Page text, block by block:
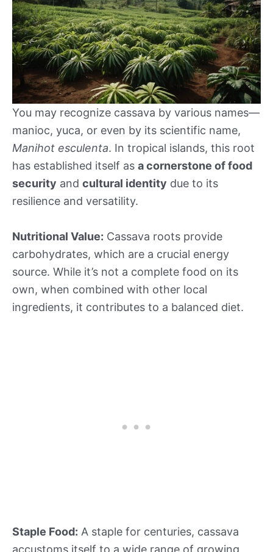
You may recognize cassava by various names—
manioc, yuca, or even by its scientific name,
Manihot esculenta. In tropical islands, this root
has established itself as a cornerstone of food
security and cultural identity due to its
resilience and versatility.
Nutritional Value: Cassava roots provide
carbohydrates, which are a crucial energy
source. While it’s not a complete food on its
own, when combined with other local
ingredients, it contributes to a balanced diet.
Staple Food: A staple for centuries, cassava
accustoms itself to a wide range of growing